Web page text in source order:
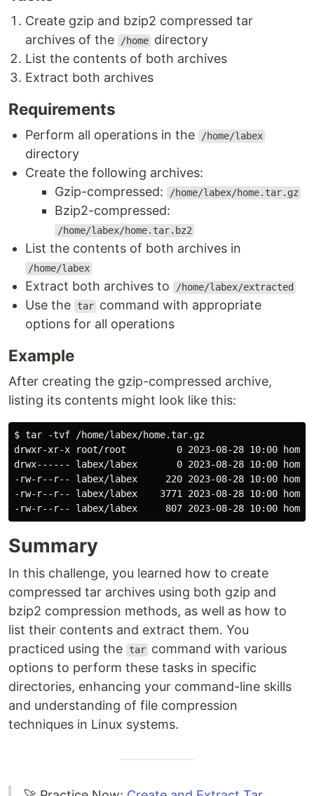
Create gzip and bzip2 compressed tar
archives of the
/home directory
List the contents of both archives
Extract both archives
Requirements
Perform all operations in the /home/labex
directory
Create the following archives:
Gzip-compressed:
/home/labex/home.tar.gz
Bzip2-compressed:
/home/labex/home.tar.bz2
List the contents of both archives in
/home/labex
Extract both archives to /home/labex/extracted
Use the tar command with appropriate
options for all operations
Example
After creating the gzip-compressed archive,
listing its contents might look like this:
$ tar -tvf /home/labex/home.tar.gz
drwxr-xr-x root/root         0 2023-08-28 10:00 home/
drwx------ labex/labex       0 2023-08-28 10:00 home/
-rw-r--r-- labex/labex     220 2023-08-28 10:00 home/
-rw-r--r-- labex/labex    3771 2023-08-28 10:00 home/
Summary
In this challenge, you learned how to create
compressed tar archives using both gzip and
bzip2 compression methods, as well as how to
list their contents and extract them. You
practiced using the
tar command with various
options to perform these tasks in specific
directories, enhancing your command-line skills
and understanding of file compression
techniques in Linux systems.